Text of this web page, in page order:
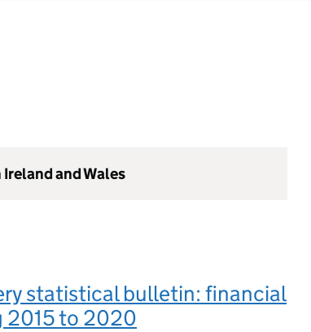
and Wales
statistical bulletin: financial
2015 to 2020